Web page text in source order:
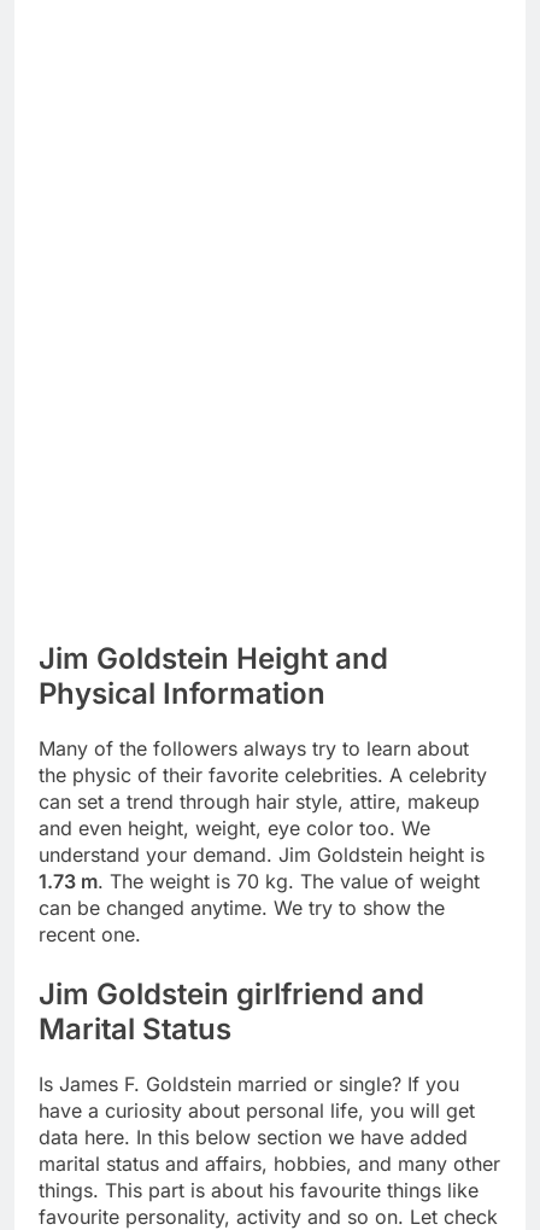
Jim Goldstein Height and
Physical Information
Many of the followers always try to learn about
the physic of their favorite celebrities. A celebrity
can set a trend through hair style, attire, makeup
and even height, weight, eye color too. We
understand your demand. Jim Goldstein height is
1.73 m. The weight is 70 kg. The value of weight
can be changed anytime. We try to show the
recent one.
Jim Goldstein girlfriend and
Marital Status
Is James F. Goldstein married or single? If you
have a curiosity about personal life, you will get
data here. In this below section we have added
marital status and affairs, hobbies, and many other
things. This part is about his favourite things like
favourite personality, activity and so on. Let check